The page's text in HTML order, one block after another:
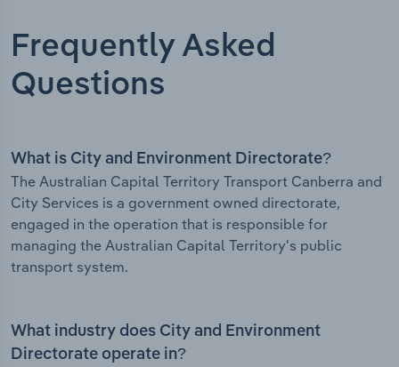
Frequently Asked
Questions
What is City and Environment Directorate?
The Australian Capital Territory Transport Canberra and
City Services is a government owned directorate,
engaged in the operation that is responsible for
managing the Australian Capital Territory's public
transport system.
What industry does City and Environment
Directorate operate in?